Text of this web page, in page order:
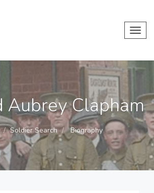
Aubrey Clapham
Soldier Search Biography